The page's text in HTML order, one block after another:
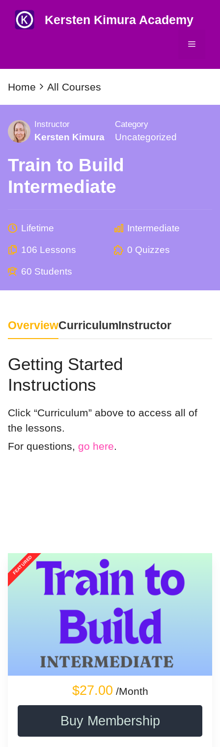
Skip
Kersten Kimura Academy
Menu
Home All Courses
Instructor
Kersten Kimura
Category
Uncategorized
Train to Build
Intermediate
Lifetime Intermediate
106 Lessons 0 Quizzes
60 Students
OverviewCurriculumInstructor
Getting Started
Instructions
Click “Curriculum” above to access all of
the lessons.
For questions, go here.
$27.00 /Month
Buy Membership